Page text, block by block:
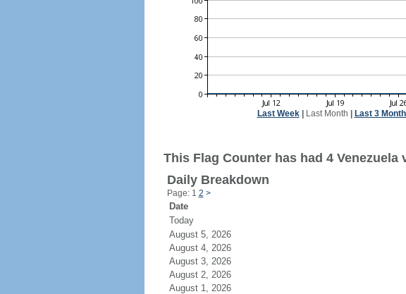
Last Week| Last Month Last 3
This Flag Counter has had 4 Venezuela
Daily Breakdown
Page: 1 2 >
Date
Today
August 5, 2026
August 4, 2026
August 3, 2026
August 2, 2026
August 1, 2026